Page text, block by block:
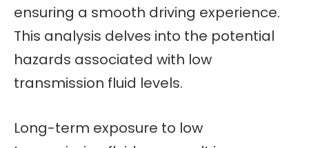
ensuring a smooth driving experience.
This analysis delves into the potential
hazards associated with low
transmission fluid levels.
Long-term exposure to low